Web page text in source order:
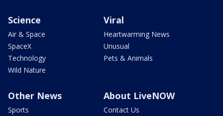
Science
Air & Space
SpaceX
Technology
Wild Nature
Viral
Heartwarming News
Unusual
Pets & Animals
Other News
Sports
About LiveNOW
Contact Us